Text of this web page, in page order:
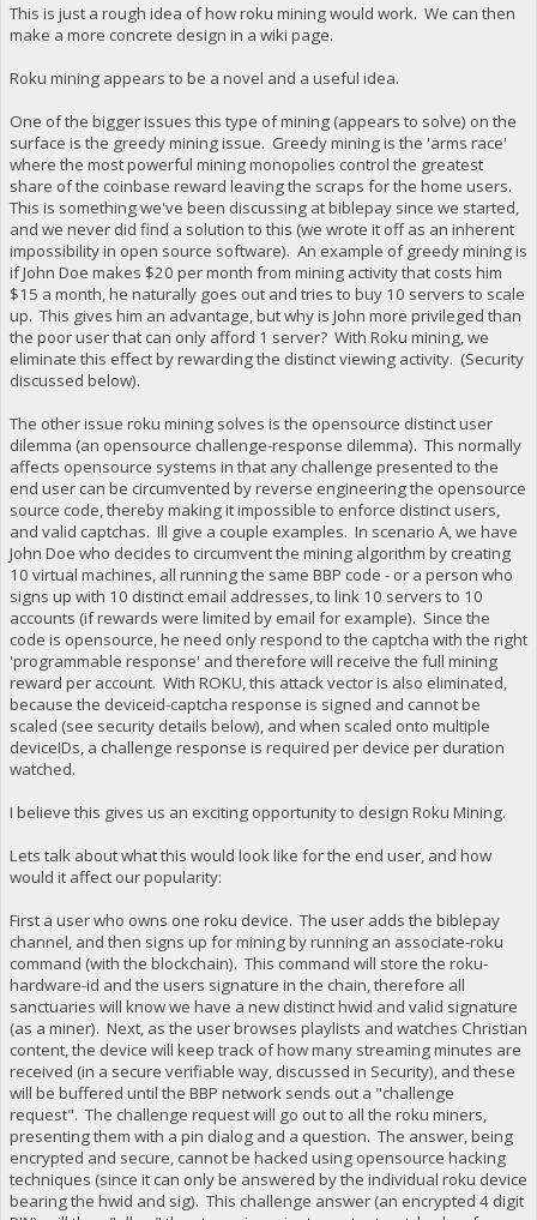
This is just a rough idea of how roku mining would work. We can then
make a more concrete design in a wiki page.
Roku mining appears to be a novel and a useful idea.
One of the bigger issues this type of mining (appears to solve) on the
surface is the greedy mining issue. Greedy mining is the 'arms race'
where the most powerful mining monopolies control the greatest
share of the coinbase reward leaving the scraps for the home users.
This is something we've been discussing at biblepay since we started,
and we never did find a solution to this (we wrote it off as an inherent
impossibility in open source software). An example of greedy mining is
if John Doe makes $20 per month from mining activity that costs him
$15 a month, he naturally goes out and tries to buy 10 servers to scale
up. This gives him an advantage, but why is John more privileged than
the poor user that can only afford 1 server? With Roku mining, we
eliminate this effect by rewarding the distinct viewing activity. (Security
discussed below).
The other issue roku mining solves is the opensource distinct user
dilemma (an opensource challenge-response dilemma). This normally
affects opensource systems in that any challenge presented to the
end user can be circumvented by reverse engineering the opensource
source code, thereby making it impossible to enforce distinct users,
and valid captchas. Ill give a couple examples. In scenario A, we have
John Doe who decides to circumvent the mining algorithm by creating
10 virtual machines, all running the same BBP code - or a person who
signs up with 10 distinct email addresses, to link 10 servers to 10
accounts (if rewards were limited by email for example). Since the
code is opensource, he need only respond to the captcha with the right
'programmable response' and therefore will receive the full mining
reward per account. With ROKU, this attack vector is also eliminated,
because the deviceid-captcha response is signed and cannot be
scaled (see security details below), and when scaled onto multiple
deviceIDs, a challenge response is required per device per duration
watched.
I believe this gives us an exciting opportunity to design Roku Mining.
Lets talk about what this would look like for the end user, and how
would it affect our popularity:
First a user who owns one roku device. The user adds the biblepay
channel, and then signs up for mining by running an associate-roku
command (with the blockchain). This command will store the roku-
hardware-id and the users signature in the chain, therefore all
sanctuaries will know we have a new distinct hwid and valid signature
(as a miner). Next, as the user browses playlists and watches Christian
content, the device will keep track of how many streaming minutes are
received (in a secure verifiable way, discussed in Security), and these
will be buffered until the BBP network sends out a "challenge
request". The challenge request will go out to all the roku miners,
presenting them with a pin dialog and a question. The answer, being
encrypted and secure, cannot be hacked using opensource hacking
techniques (since it can only be answered by the individual roku device
bearing the hwid and sig). This challenge answer (an encrypted 4 digit